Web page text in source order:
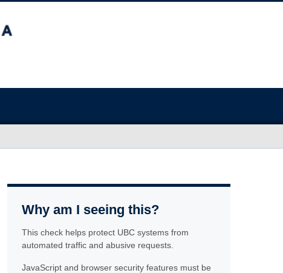
Why am I seeing this?
This check helps protect UBC systems from
automated traffic and abusive requests.
JavaScript and browser security features must be